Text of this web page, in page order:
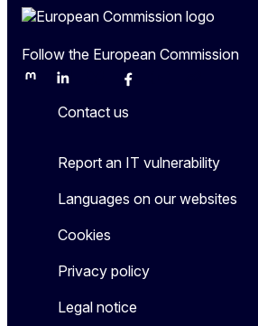
Follow the European Commission
MastodonLinkedInBlueskyFacebook
Contact us
Report an IT vulnerability
Languages on our websites
Cookies
Privacy policy
Legal notice